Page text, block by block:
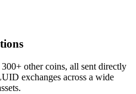
other coins, all sent directly
exchanges across a wide